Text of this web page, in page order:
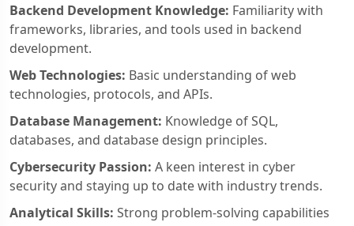
Backend Development Knowledge: Familiarity with
frameworks, libraries, and tools used in backend
development.
Web Technologies: Basic understanding of web
technologies, protocols, and APIs.
Database Management: Knowledge of SQL,
databases, and database design principles.
Cybersecurity Passion: A keen interest in cyber
security and staying up to date with industry trends.
Analytical Skills: Strong problem-solving capabilities